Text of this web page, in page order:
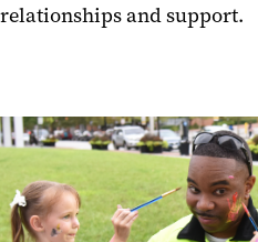
relationships and support.